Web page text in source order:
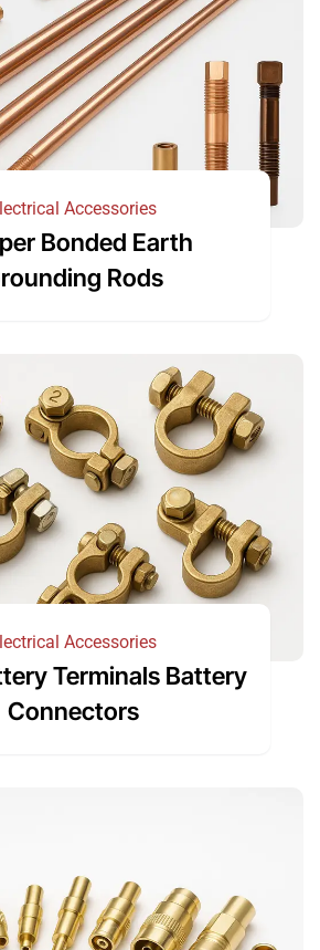
Accessories
Bonded Earth
Rods
Accessories
Terminals Battery
Connectors